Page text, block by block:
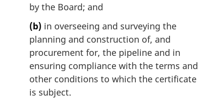
by the Board; and
(b) in overseeing and surveying the
planning and construction of, and
procurement for, the pipeline and in
ensuring compliance with the terms and
other conditions to which the certificate
is subject.